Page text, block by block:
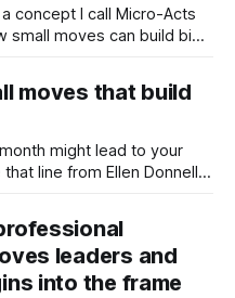
concept I call Micro-Acts
small moves can build big
reinforce a tactic we all
moves that build
might lead to your
visibility, trust, and
be fair, it’s the way
leaders and
into the frame